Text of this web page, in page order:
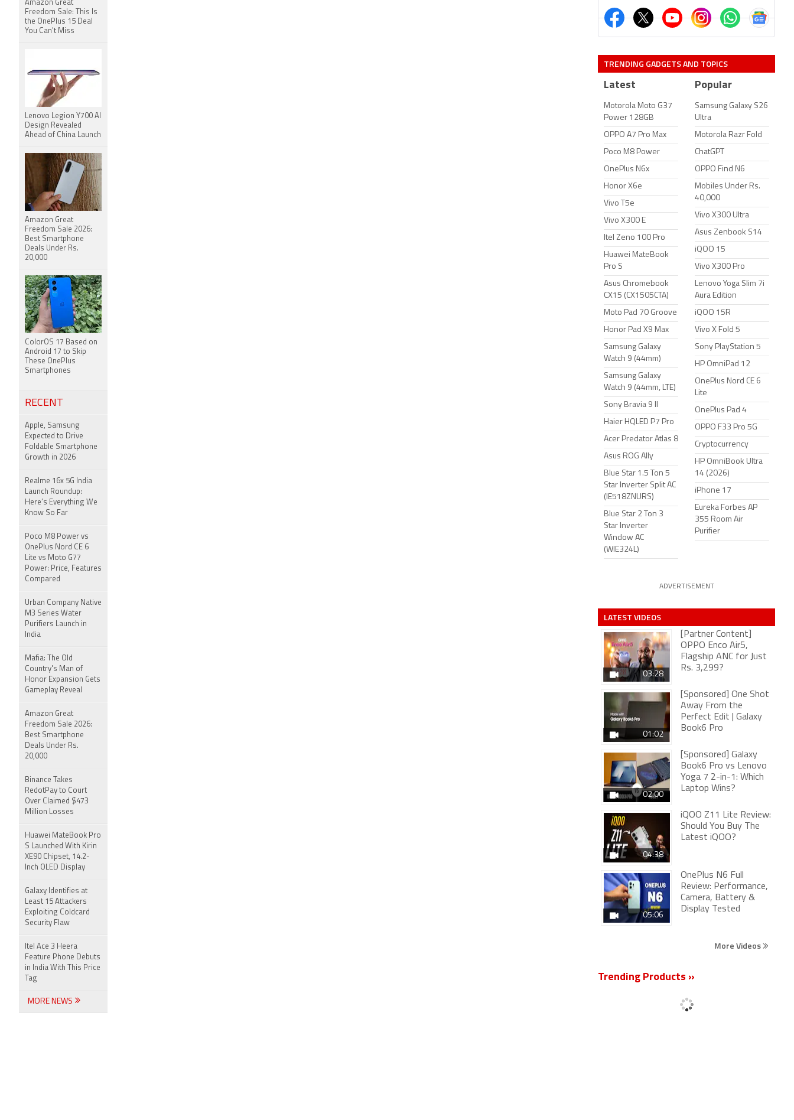
TRENDING GADGETS AND TOPICS
Latest
Motorola Moto G37
Power 128GB
OPPO A7 Pro Max
Poco M8 Power
OnePlus N6x
Honor X6e
Vivo T5e
Vivo X300 E
Itel Zeno 100 Pro
Huawei MateBook
Pro S
Asus Chromebook
CX15 (CX1505CTA)
Moto Pad 70 Groove
Honor Pad X9 Max
Samsung Galaxy
Watch 9 (44mm)
Samsung Galaxy
Watch 9 (44mm, LTE)
Sony Bravia 9 II
Haier HQLED P7 Pro
Acer Predator Atlas 8
Asus ROG Ally
Blue Star 1.5 Ton 5
Star Inverter Split AC
(IE518ZNURS)
Blue Star 2 Ton 3
Star Inverter
Window AC
(WIE324L)
Popular
Samsung Galaxy S26
Ultra
Motorola Razr Fold
ChatGPT
OPPO Find N6
Mobiles Under Rs.
40,000
Vivo X300 Ultra
Asus Zenbook S14
iQOO 15
Vivo X300 Pro
Lenovo Yoga Slim 7i
Aura Edition
iQOO 15R
Vivo X Fold 5
Sony PlayStation 5
HP OmniPad 12
OnePlus Nord CE 6
Lite
OnePlus Pad 4
OPPO F33 Pro 5G
Cryptocurrency
HP OmniBook Ultra
14 (2026)
iPhone 17
Eureka Forbes AP
355 Room Air
Purifier
ADVERTISEMENT
LATEST VIDEOS
03:28
[Partner Content]
OPPO Enco Air5,
Flagship ANC for Just
Rs. 3,299?
01:02
[Sponsored] One Shot
Away From the
Perfect Edit | Galaxy
Book6 Pro
02:00
[Sponsored] Galaxy
Book6 Pro vs Lenovo
Yoga 7 2-in-1: Which
Laptop Wins?
04:38
iQOO Z11 Lite Review:
Should You Buy The
Latest iQOO?
05:06
OnePlus N6 Full
Review: Performance,
Camera, Battery &
Display Tested
More Videos
Trending Products »
Amazon Great
Freedom Sale: This Is
the OnePlus 15 Deal
You Can't Miss
Lenovo Legion Y700 AI
Design Revealed
Ahead of China Launch
Amazon Great
Freedom Sale 2026:
Best Smartphone
Deals Under Rs.
20,000
ColorOS 17 Based on
Android 17 to Skip
These OnePlus
Smartphones
RECENT
Apple, Samsung
Expected to Drive
Foldable Smartphone
Growth in 2026
Realme 16x 5G India
Launch Roundup:
Here’s Everything We
Know So Far
Poco M8 Power vs
OnePlus Nord CE 6
Lite vs Moto G77
Power: Price, Features
Compared
Urban Company Native
M3 Series Water
Purifiers Launch in
India
Mafia: The Old
Country's Man of
Honor Expansion Gets
Gameplay Reveal
Amazon Great
Freedom Sale 2026:
Best Smartphone
Deals Under Rs.
20,000
Binance Takes
RedotPay to Court
Over Claimed $473
Million Losses
Huawei MateBook Pro
S Launched With Kirin
XE90 Chipset, 14.2-
Inch OLED Display
Galaxy Identifies at
Least 15 Attackers
Exploiting Coldcard
Security Flaw
Itel Ace 3 Heera
Feature Phone Debuts
in India With This Price
Tag
MORE NEWS